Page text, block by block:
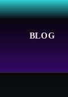
BLOG